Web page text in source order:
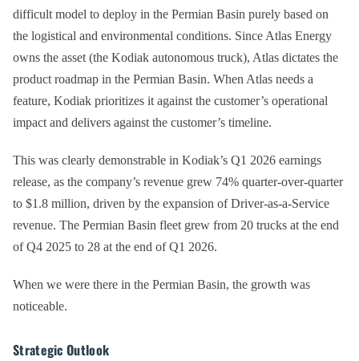
difficult model to deploy in the Permian Basin purely based on
the logistical and environmental conditions. Since Atlas Energy
owns the asset (the Kodiak autonomous truck), Atlas dictates the
product roadmap in the Permian Basin. When Atlas needs a
feature, Kodiak prioritizes it against the customer’s operational
impact and delivers against the customer’s timeline.
This was clearly demonstrable in Kodiak’s Q1 2026 earnings
release, as the company’s revenue grew 74% quarter-over-quarter
to $1.8 million, driven by the expansion of Driver-as-a-Service
revenue. The Permian Basin fleet grew from 20 trucks at the end
of Q4 2025 to 28 at the end of Q1 2026.
When we were there in the Permian Basin, the growth was
noticeable.
Strategic Outlook